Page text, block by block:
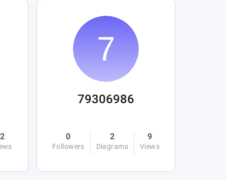
2
79306986
0
Followers
2
Diagrams
9
Views